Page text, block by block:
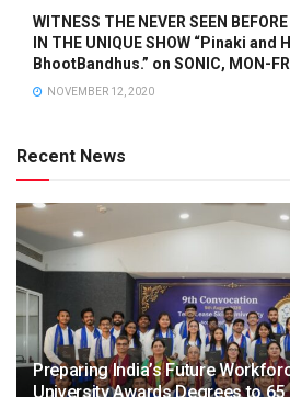
WITNESS THE NEVER SEEN
IN THE UNIQUE SHOW “Pinaki and
BhootBandhus.” on SONIC, MON-
NOVEMBER 12, 2020
Recent News
Preparing India’s Future
University Awards Degrees to 65